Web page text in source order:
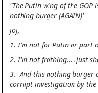
"The Putin wing of the
nothing burger (AGAIN)'
joj,
1. I'm not for Putin or part
2. I'm not frothing.....just
3. And this nothing burger
corrupt investigation by the